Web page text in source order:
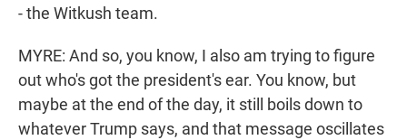
- the Witkush team.
MYRE: And so, you know, I also am trying to figure
out who's got the president's ear. You know, but
maybe at the end of the day, it still boils down to
whatever Trump says, and that message oscillates